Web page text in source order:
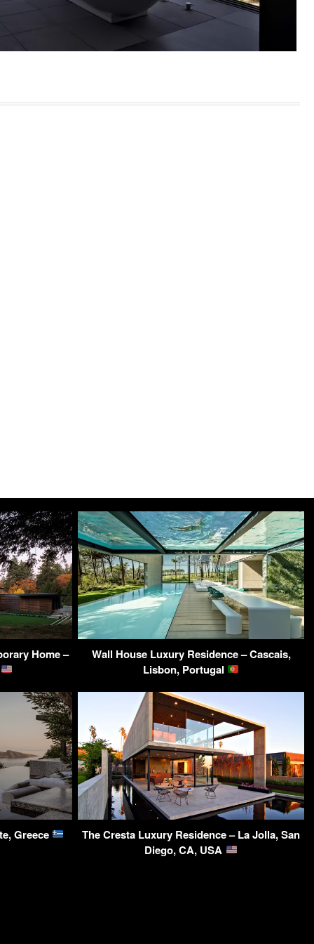
Home –
Wall House Luxury Residence – Cascais,
Lisbon, Portugal
Greece
The Cresta Luxury Residence – La Jolla, San
Diego, CA, USA